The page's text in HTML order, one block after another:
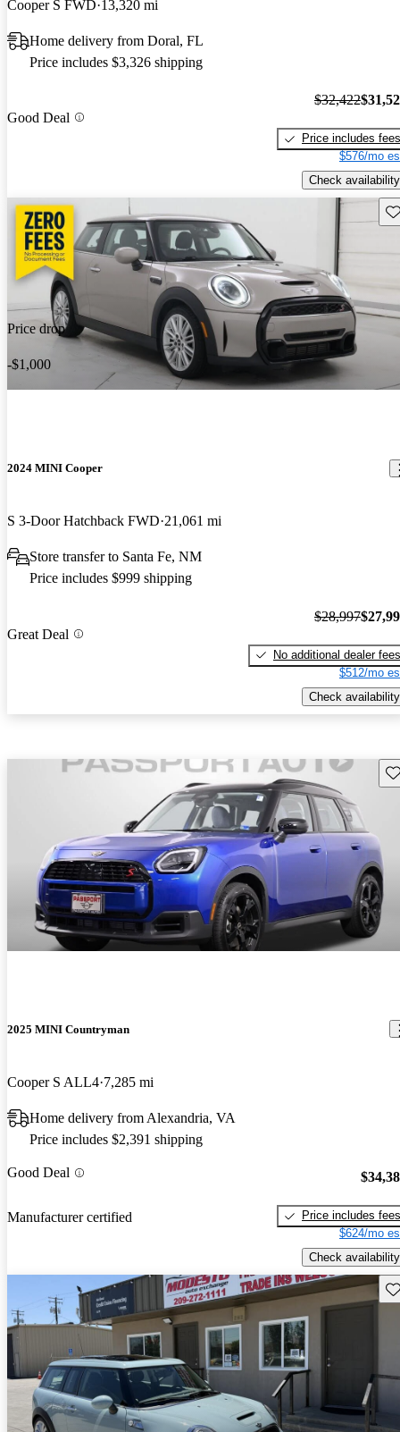
Cooper S FWD 13,320 mi
Home delivery from Doral, FL
Price includes $3,326 shipping
Good Deal
$32,422
Price includes fees
$576/mo
Check availability
Price drop
-$1,000
2024 MINI Cooper
S 3-Door Hatchback FWD 21,061 mi
Store transfer to Santa Fe, NM
Price includes $999 shipping
Great Deal
$28,997
No additional dealer fees
$512/mo
Check availability
2025 MINI Countryman
Cooper S ALL4 7,285 mi
Home delivery from Alexandria, VA
Price includes $2,391 shipping
Good Deal
Manufacturer certified
Price includes fees
$624/mo
Check availability